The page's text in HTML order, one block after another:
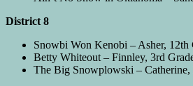
District 8
Snowbi Won Kenobi – Asher, 12th
Betty Whiteout – Finnley, 3rd
The Big Snowplowski – Catherine,